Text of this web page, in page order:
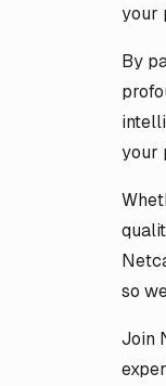
your
By
your
so
Join